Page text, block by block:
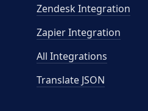
Zendesk Integration
Zapier Integration
All Integrations
Translate JSON